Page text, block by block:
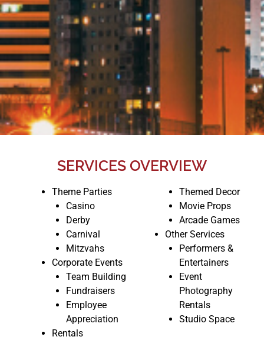
SERVICES OVERVIEW
Theme Parties
Casino
Derby
Carnival
Mitzvahs
Corporate Events
Team Building
Fundraisers
Employee
Appreciation
Rentals
Themed Decor
Movie Props
Arcade Games
Other Services
Performers &
Entertainers
Event
Photography
Rentals
Studio Space